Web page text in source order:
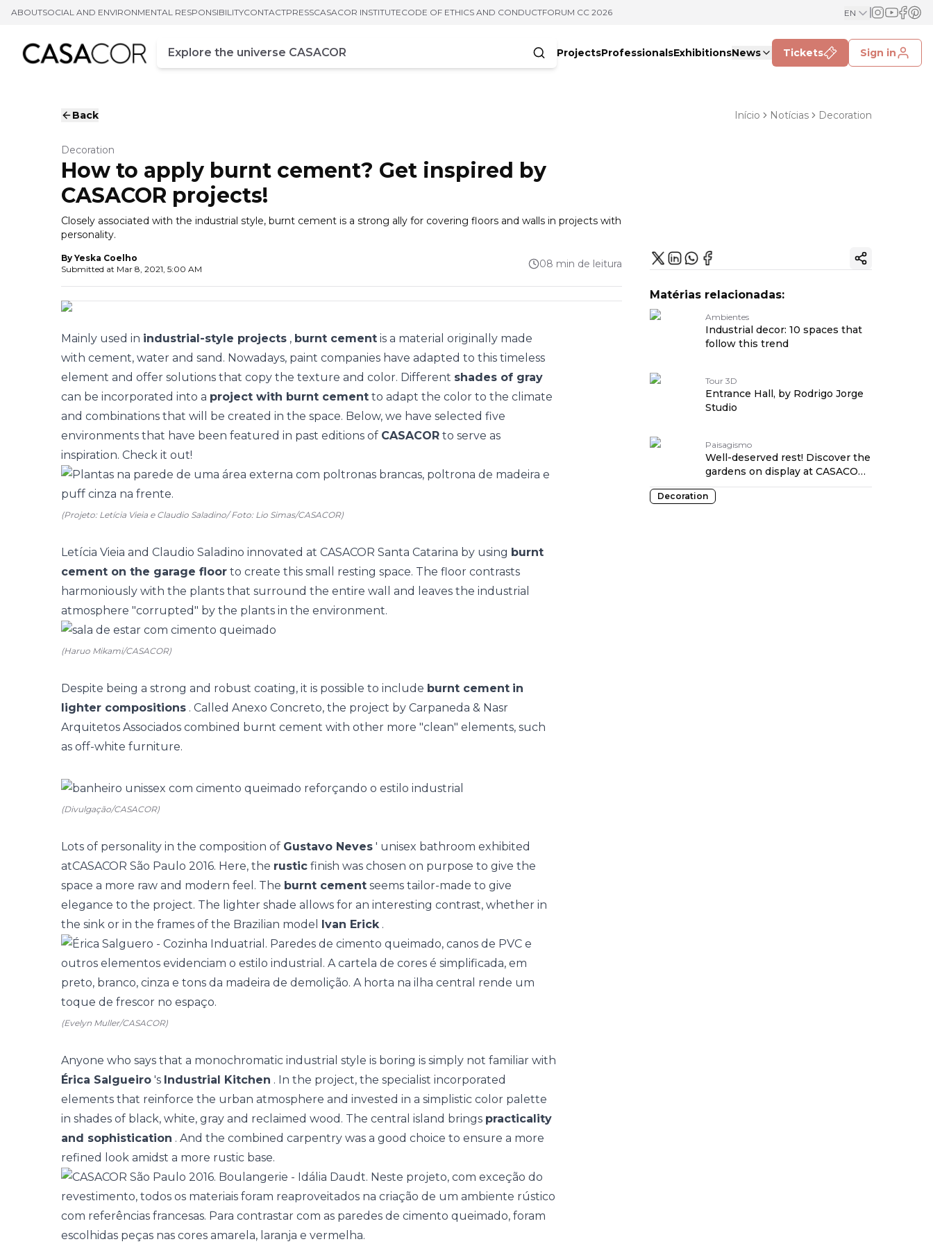
ABOUTSOCIAL AND ENVIRONMENTAL RESPONSIBILITYCONTACTPRESSCASACOR INSTITUTECODE OF ETHICS AND CONDUCTFORUM CC 2026 EN
Campo de busca
Enter at least three characters
ProjectsProfessionalsExhibitionsNews Tickets Sign in
Back Início Notícias Decoration
Decoration
How to apply burnt cement? Get inspired by
CASACOR projects!
Closely associated with the industrial style, burnt cement is a strong ally for covering floors and walls in projects with
personality.
By Yeska Coelho
Submitted at Mar 8, 2021, 5:00 AM 08 min de leitura
Mainly used in industrial-style projects , burnt cement is a material originally made
with cement, water and sand. Nowadays, paint companies have adapted to this timeless
element and offer solutions that copy the texture and color. Different shades of gray
can be incorporated into a project with burnt cement to adapt the color to the climate
and combinations that will be created in the space. Below, we have selected five
environments that have been featured in past editions of CASACOR to serve as
inspiration. Check it out!
(Projeto: Letícia Vieia e Claudio Saladino/ Foto: Lio Simas/CASACOR)
Letícia Vieia and Claudio Saladino innovated at CASACOR Santa Catarina by using burnt
cement on the garage floor to create this small resting space. The floor contrasts
harmoniously with the plants that surround the entire wall and leaves the industrial
atmosphere "corrupted" by the plants in the environment.
(Haruo Mikami/CASACOR)
Despite being a strong and robust coating, it is possible to include burnt cement in
lighter compositions . Called Anexo Concreto, the project by Carpaneda & Nasr
Arquitetos Associados combined burnt cement with other more "clean" elements, such
as off-white furniture.
(Divulgação/CASACOR)
Lots of personality in the composition of Gustavo Neves ' unisex bathroom exhibited
atCASACOR São Paulo 2016. Here, the rustic finish was chosen on purpose to give the
space a more raw and modern feel. The burnt cement seems tailor-made to give
elegance to the project. The lighter shade allows for an interesting contrast, whether in
the sink or in the frames of the Brazilian model Ivan Erick.
(Evelyn Muller/CASACOR)
Anyone who says that a monochromatic industrial style is boring is simply not familiar with
Érica Salgueiro 's Industrial Kitchen . In the project, the specialist incorporated
elements that reinforce the urban atmosphere and invested in a simplistic color palette
in shades of black, white, gray and reclaimed wood. The central island brings practicality
and sophistication . And the combined carpentry was a good choice to ensure a more
refined look amidst a more rustic base.
Copy ink
Matérias relacionadas:
Ambientes
Industrial decor: 10 spaces that
follow this trend
Tour 3D
Entrance Hall, by Rodrigo Jorge
Studio
Paisagismo
Well-deserved rest! Discover the
gardens on display at CASACOR
RJ 2021
Decoration